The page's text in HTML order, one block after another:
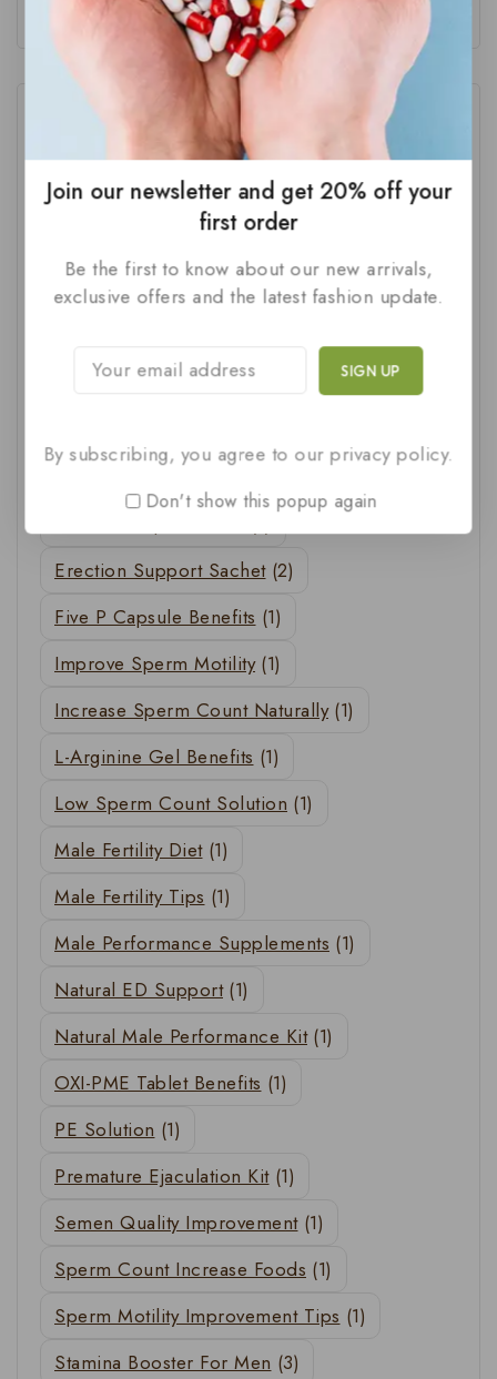
Best Supplements For Male Fertility (1)
British Phytonutrients Male Wellness (1)
ED Treatment For Men (1)
Erection Support Sachet (2)
Five P Capsule Benefits (1)
Improve Sperm Motility (1)
Increase Sperm Count Naturally (1)
L-Arginine Gel Benefits (1)
Low Sperm Count Solution (1)
Male Fertility Diet (1)
Male Fertility Tips (1)
Male Performance Supplements (1)
Natural ED Support (1)
Natural Male Performance Kit (1)
OXI-PME Tablet Benefits (1)
PE Solution (1)
Premature Ejaculation Kit (1)
Semen Quality Improvement (1)
Sperm Count Increase Foods (1)
Sperm Motility Improvement Tips (1)
Stamina Booster For Men (3)
Join our newsletter and get 20% off your
first order
Be the first to know about our new arrivals,
exclusive offers and the latest fashion update.
By subscribing, you agree to our privacy policy.
Don't show this popup again